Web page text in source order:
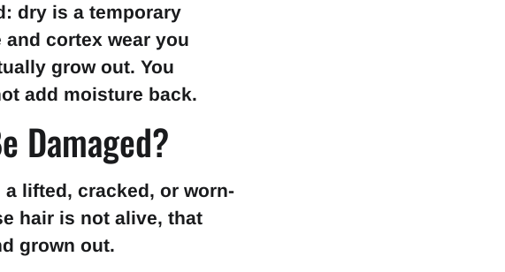
dry is a temporary
cortex wear you
grow out. You
add moisture back.
Damaged?
lifted, cracked, or worn-
hair is not alive, that
grown out.